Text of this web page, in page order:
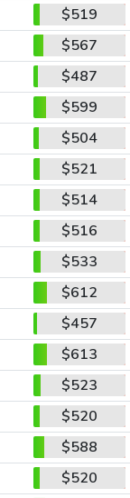
$519
$567
$487
$599
$504
$521
$514
$516
$533
$612
$457
$613
$523
$520
$588
$520